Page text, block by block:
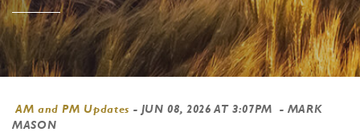
AM and PM Updates - JUN 08, 2026 AT 3:07PM
- MARK
MASON